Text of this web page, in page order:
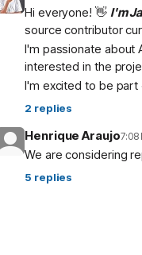
Hi everyone! 👋 I'm
source contributor
I'm passionate about
interested in the
I'm excited to be part
2 replies
Henrique Araujo7:08
We are considering
5 replies